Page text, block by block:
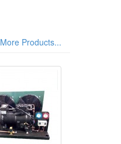
More Products...